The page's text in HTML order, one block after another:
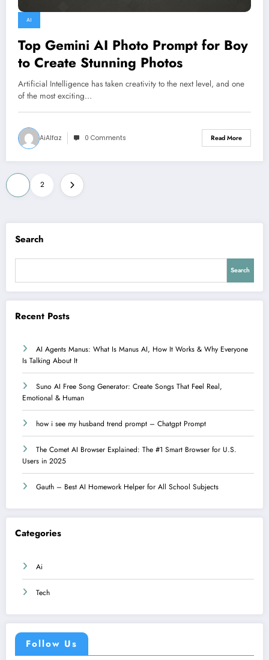
AI
Top Gemini AI Photo Prompt for Boy
to Create Stunning Photos
Artificial Intelligence has taken creativity to the next level, and one
of the most exciting…
AiAlfaz 0 Comments Read More
Posts
pagination
2
Search
Search
Recent Posts
AI Agents Manus: What Is Manus AI, How It Works & Why Everyone
Is Talking About It
Suno AI Free Song Generator: Create Songs That Feel Real,
Emotional & Human
how i see my husband trend prompt – Chatgpt Prompt
The Comet AI Browser Explained: The #1 Smart Browser for U.S.
Users in 2025
Gauth – Best AI Homework Helper for All School Subjects
Categories
Ai
Tech
Follow Us